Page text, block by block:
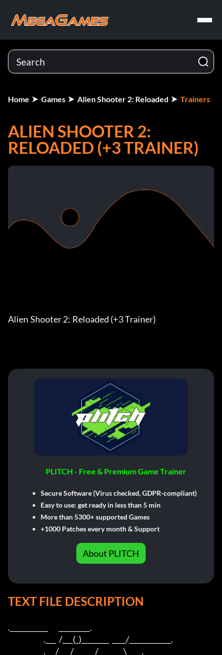
Home Games Alien Shooter 2: Reloaded Trainers
ALIEN SHOOTER 2:
RELOADED (+3 TRAINER)
Alien Shooter 2: Reloaded (+3 Trainer)
PLITCH - Free & Premium Game Trainer
Secure Software (Virus checked, GDPR-compliant)
Easy to use: get ready in less than 5 min
More than 5300+ supported Games
+1000 Patches every month & Support
About PLITCH
TEXT FILE DESCRIPTION
.___________       _________.